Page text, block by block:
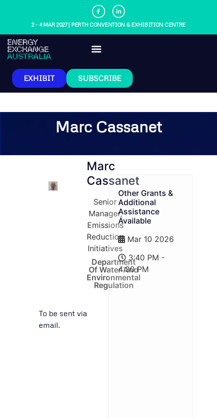
2 - 4 MAR 2027 | PERTH CONVENTION & EXHIBITION CENTRE
EXHIBIT SUBSCRIBE
Marc Cassanet
Marc
Cassanet
Senior
Manager,
Emissions
Reduction
Initiatives
Department
Of Water And
Environmental
Regulation
To be sent via
email.
Other Grants &
Additional
Assistance
Available
Mar 10 2026
3:40 PM -
4:30 PM